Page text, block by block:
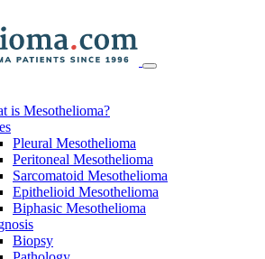
is Mesothelioma?
Pleural Mesothelioma
Peritoneal Mesothelioma
Sarcomatoid Mesothelioma
Epithelioid Mesothelioma
Biphasic Mesothelioma
Biopsy